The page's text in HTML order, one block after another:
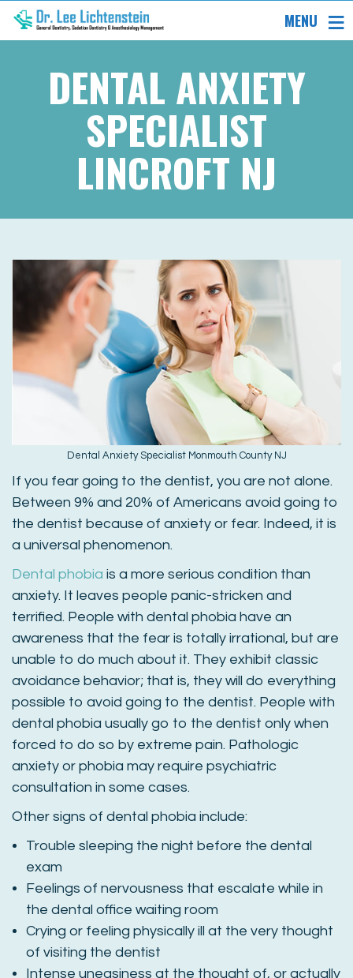
MENU
DENTAL ANXIETY
SPECIALIST
LINCROFT NJ
Dental Anxiety Specialist Monmouth County NJ
If you fear going to the dentist, you are not alone.
Between 9% and 20% of Americans avoid going to
the dentist because of anxiety or fear. Indeed, it is
a universal phenomenon.
Dental phobia is a more serious condition than
anxiety. It leaves people panic-stricken and
terrified. People with dental phobia have an
awareness that the fear is totally irrational, but are
unable to do much about it. They exhibit classic
avoidance behavior; that is, they will do everything
possible to avoid going to the dentist. People with
dental phobia usually go to the dentist only when
forced to do so by extreme pain. Pathologic
anxiety or phobia may require psychiatric
consultation in some cases.
Other signs of dental phobia include:
Trouble sleeping the night before the dental
exam
Feelings of nervousness that escalate while in
the dental office waiting room
Crying or feeling physically ill at the very thought
of visiting the dentist
Intense uneasiness at the thought of, or actually